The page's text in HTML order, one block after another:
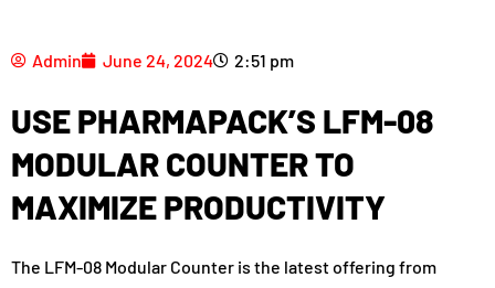
Admin June 24, 2024 2:51 pm
USE PHARMAPACK’S LFM-08
MODULAR COUNTER TO
MAXIMIZE PRODUCTIVITY
The LFM-08 Modular Counter is the latest offering from